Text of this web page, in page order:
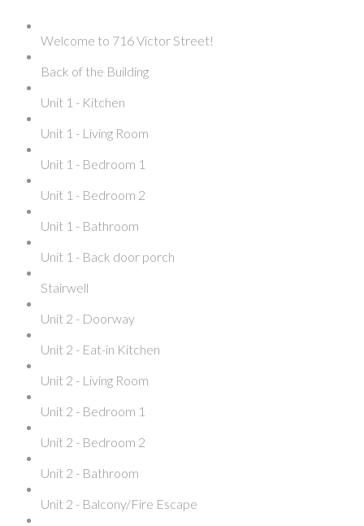
Welcome to 716 Victor Street!
Back of the Building
Unit 1 - Kitchen
Unit 1 - Living Room
Unit 1 - Bedroom 1
Unit 1 - Bedroom 2
Unit 1 - Bathroom
Unit 1 - Back door porch
Stairwell
Unit 2 - Doorway
Unit 2 - Eat-in Kitchen
Unit 2 - Living Room
Unit 2 - Bedroom 1
Unit 2 - Bedroom 2
Unit 2 - Bathroom
Unit 2 - Balcony/Fire Escape